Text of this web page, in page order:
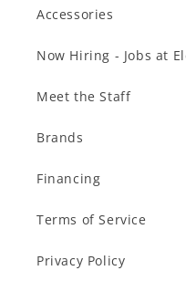
Accessories
Now Hiring - Jobs at
Meet the Staff
Brands
Financing
Terms of Service
Privacy Policy